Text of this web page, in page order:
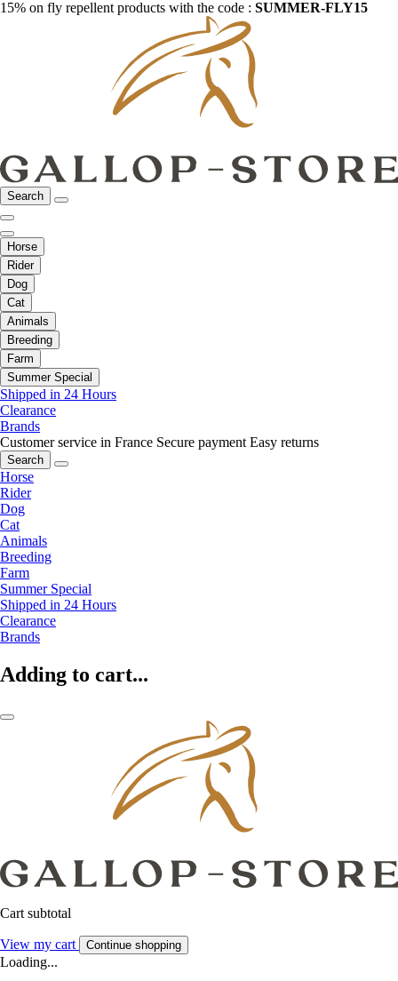
15% on fly repellent products with the code : SUMMER-FLY15
Search
Horse
Rider
Dog
Cat
Animals
Breeding
Farm
Summer Special
Shipped in 24 Hours
Clearance
Brands
Customer service in France Secure payment Easy returns
Search
Horse
Rider
Dog
Cat
Animals
Breeding
Farm
Summer Special
Shipped in 24 Hours
Clearance
Brands
Adding to cart...
Cart subtotal
View my cart Continue shopping
Loading...